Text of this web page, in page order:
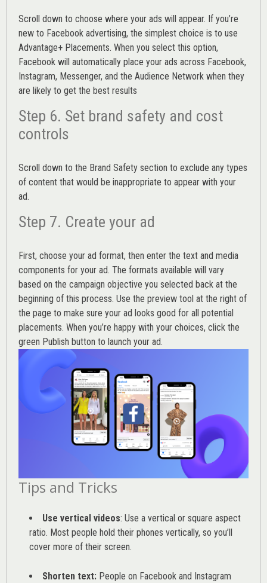
Scroll down to choose where your ads will appear. If you’re
new to Facebook advertising, the simplest choice is to use
Advantage+ Placements. When you select this option,
Facebook will automatically place your ads across Facebook,
Instagram, Messenger, and the Audience Network when they
are likely to get the best results
Step 6. Set brand safety and cost
controls
Scroll down to the Brand Safety section to exclude any types
of content that would be inappropriate to appear with your
ad.
Step 7. Create your ad
First, choose your ad format, then enter the text and media
components for your ad. The formats available will vary
based on the campaign objective you selected back at the
beginning of this process. Use the preview tool at the right of
the page to make sure your ad looks good for all potential
placements. When you’re happy with your choices, click the
green Publish button to launch your ad.
Tips and Tricks
Use vertical videos: Use a vertical or square aspect
ratio. Most people hold their phones vertically, so you’ll
cover more of their screen.
Shorten text: People on Facebook and Instagram